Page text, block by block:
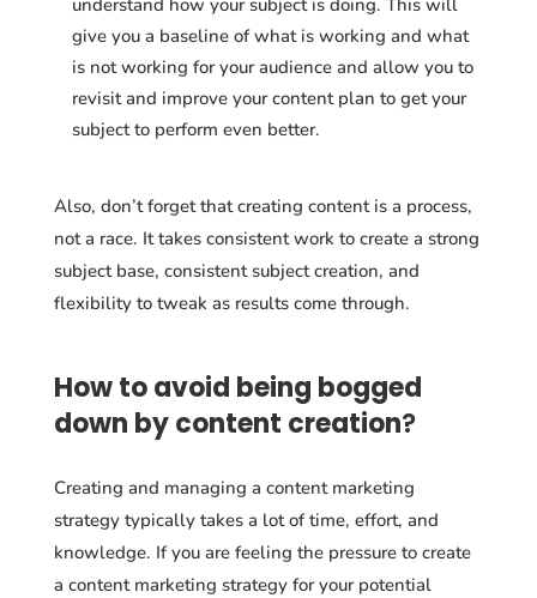
give you a baseline of what is working and what
is not working for your audience and allow you to
revisit and improve your content plan to get your
subject to perform even better.
Also, don’t forget that creating content is a process,
not a race. It takes consistent work to create a strong
subject base, consistent subject creation, and
flexibility to tweak as results come through.
How to avoid being bogged
down by content creation?
Creating and managing a content marketing
strategy typically takes a lot of time, effort, and
knowledge. If you are feeling the pressure to create
a content marketing strategy for your potential